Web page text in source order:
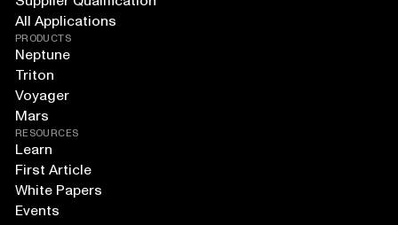
All Applications
PRODUCTS
Neptune
Triton
Voyager
Mars
RESOURCES
Learn
First Article
White Papers
Events